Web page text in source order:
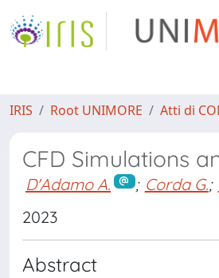
IRIS Root UNIMORE Atti di
CFD Simulations
D'Adamo A. ; Corda G.;
2023
Abstract